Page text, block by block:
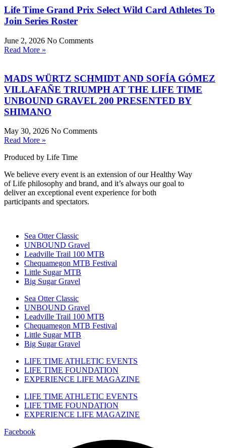
Life Time Grand Prix Select Wild Card Athletes To
Join Series Roster
June 2, 2026 No Comments
Read More »
MADS WÜRTZ SCHMIDT AND SOFÍA GÓMEZ
VILLAFAÑE TRIUMPH AT THE LIFE TIME
UNBOUND GRAVEL 200 PRESENTED BY
SHIMANO
May 30, 2026 No Comments
Read More »
Produced by Life Time
We believe every event is an extension of our Healthy Way
of Life philosophy and brand, and it’s always our goal to
deliver an exceptional event experience for both
participants and spectators.
Sea Otter Classic
UNBOUND Gravel
Leadville Trail 100 MTB
Chequamegon MTB Festival
Little Sugar MTB
Big Sugar Gravel
Sea Otter Classic
UNBOUND Gravel
Leadville Trail 100 MTB
Chequamegon MTB Festival
Little Sugar MTB
Big Sugar Gravel
LIFE TIME ATHLETIC EVENTS
LIFE TIME FOUNDATION
EXPERIENCE LIFE MAGAZINE
LIFE TIME ATHLETIC EVENTS
LIFE TIME FOUNDATION
EXPERIENCE LIFE MAGAZINE
Facebook